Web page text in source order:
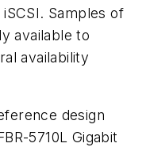
Samples of
available to
availability
design
5710L Gigabit